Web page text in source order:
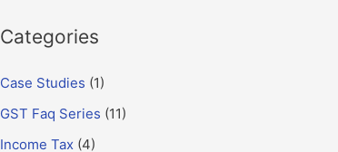
Categories
Case Studies (1)
GST Faq Series (11)
Income Tax (4)